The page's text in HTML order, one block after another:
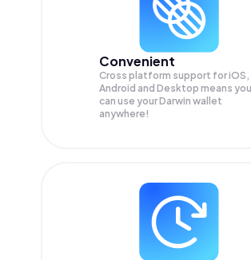
Convenient
Cross platform support for iOS,
Android and Desktop means you
can use your Darwin wallet
anywhere!